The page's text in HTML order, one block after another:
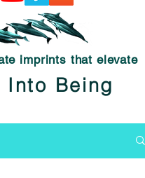
imprints that elevate
Into Being